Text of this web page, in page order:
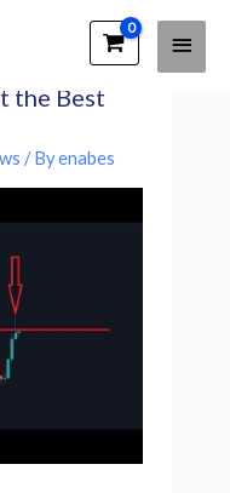
Main
Convert
the Best
/ Byenabes